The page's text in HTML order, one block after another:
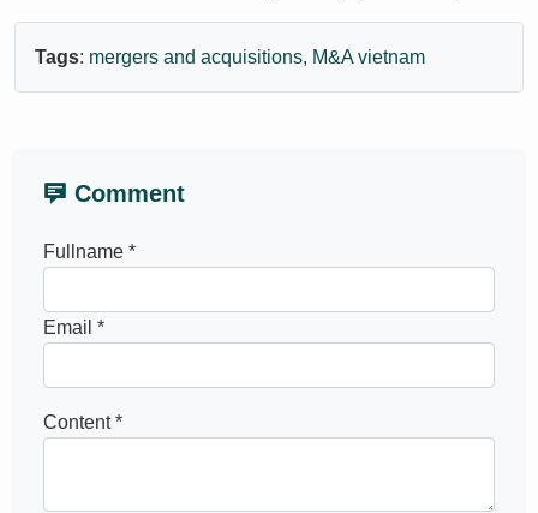
Tags: mergers and acquisitions, M&A vietnam
Comment
Fullname *
Email *
Content *